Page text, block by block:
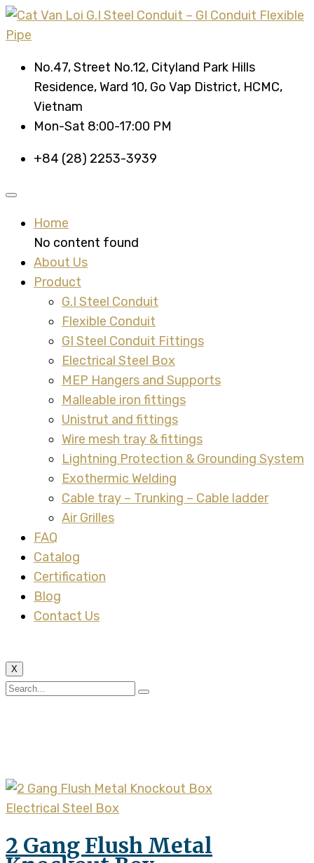
No.47, Street No.12, Cityland Park Hills
Residence, Ward 10, Go Vap District, HCMC,
Vietnam
Mon-Sat 8:00-17:00 PM
+84 (28) 2253-3939
Home
No content found
About Us
Product
G.I Steel Conduit
Flexible Conduit
GI Steel Conduit Fittings
Electrical Steel Box
MEP Hangers and Supports
Malleable iron fittings
Unistrut and fittings
Wire mesh tray & fittings
Lightning Protection & Grounding System
Exothermic Welding
Cable tray – Trunking – Cable ladder
Air Grilles
FAQ
Catalog
Certification
Blog
Contact Us
X
Electrical Steel Box
2 Gang Flush Metal